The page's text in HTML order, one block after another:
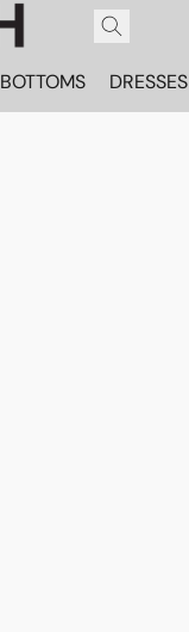
BOTTOMS DRESSES